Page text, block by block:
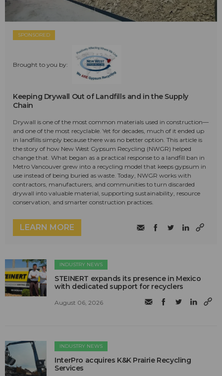
SPONSORED
Brought to you by:
Keeping Drywall Out of Landfills and in the Supply
Chain
Drywall is one of the most common materials used in construction—
and one of the most recyclable. Yet for decades, much of it ended up
in landfills simply because there was no better option. This article is
the story of how New West Gypsum Recycling (NWGR) helped
change that. What began as a practical response to a landfill ban in
Metro Vancouver grew into a recycling model that keeps gypsum in
use instead of being buried as waste. Today, NWGR works with
contractors, manufacturers, and communities to turn discarded
drywall into valuable material, supporting sustainability, resource
conservation, and smarter construction practices.
LEARN MORE
INDUSTRY NEWS
STEINERT expands its presence in Mexico
with dedicated support for recyclers
August 06, 2026
INDUSTRY NEWS
InterPro acquires K&K Prairie Recycling
Services